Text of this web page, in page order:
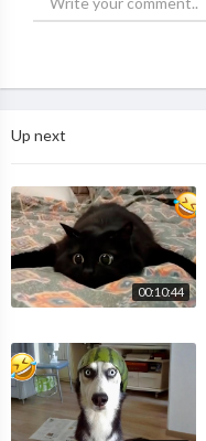
Up next
00:10:44